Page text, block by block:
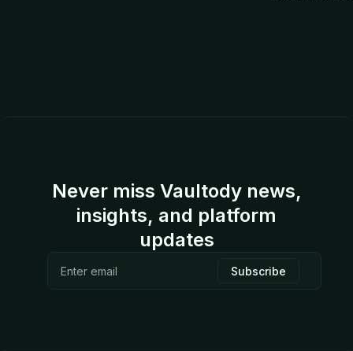
Never miss Vaultody news,
insights, and platform
updates